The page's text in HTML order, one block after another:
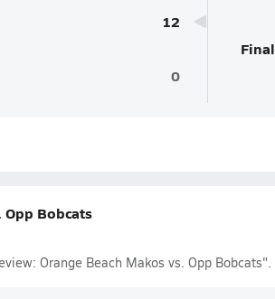
12
0
Final
Bobcats
Orange Beach Makos vs. Opp Bobcats".